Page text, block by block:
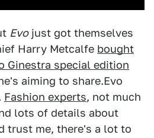
Evojust got themselves
Harry Metcalfe bought
Ginestra special edition
aiming to share.Evo
Fashion experts, not much
lots of details about
trust me, there's a lot to